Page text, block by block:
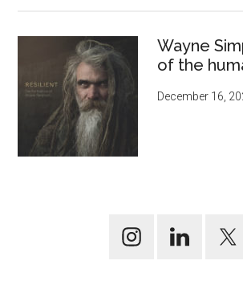
Wayne
of the
December 16,